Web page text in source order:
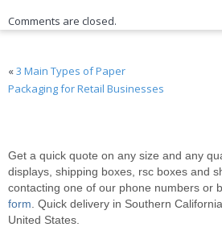
Comments are closed.
«3 Main Types of Paper
Packaging for Retail Businesses
Get a quick quote on any size and any
displays, shipping boxes, rsc boxes and
contacting one of our phone numbers or
form . Quick delivery in Southern
United States.